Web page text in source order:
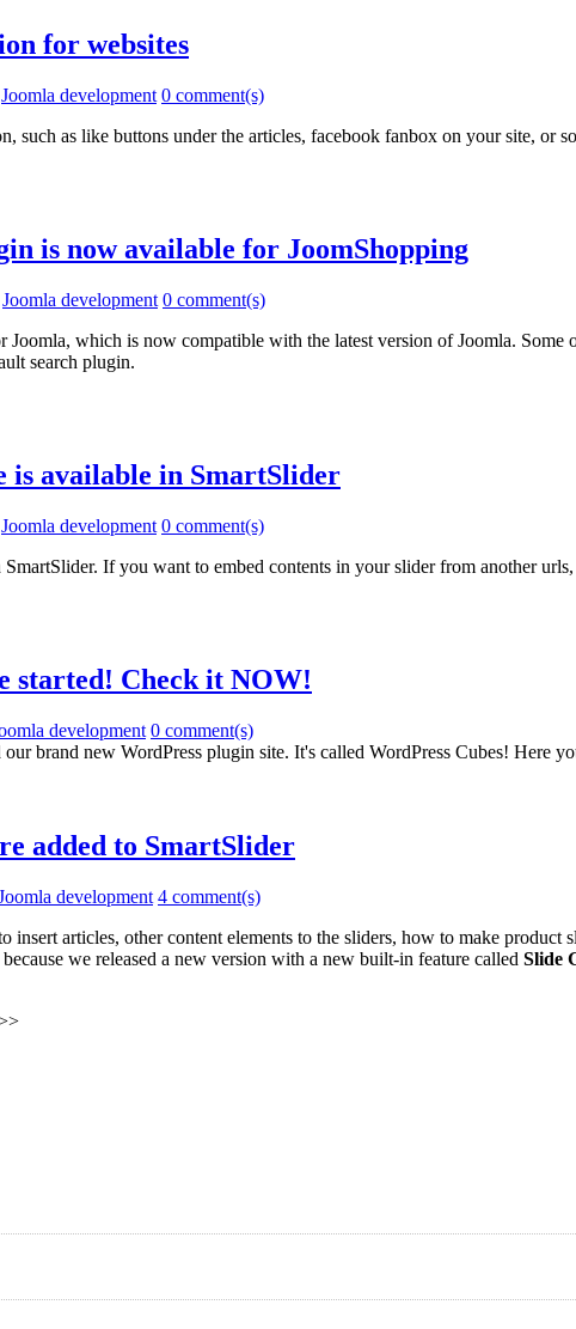
for websites
Joomla development 0 comment(s)
such as like buttons under the articles, facebook fanbox on your site,
is now available for JoomShopping
Joomla development 0 comment(s)
Joomla, which is now compatible with the latest version of Joomla.
search plugin.
is available in SmartSlider
Joomla development 0 comment(s)
If you want to embed contents in your slider from another
started! Check it NOW!
development 0 comment(s)
brand new WordPress plugin site. It's called WordPress Cubes! Here
added to SmartSlider
development 4 comment(s)
insert articles, other content elements to the sliders, how to make
we released a new version with a new built-in feature called Slide